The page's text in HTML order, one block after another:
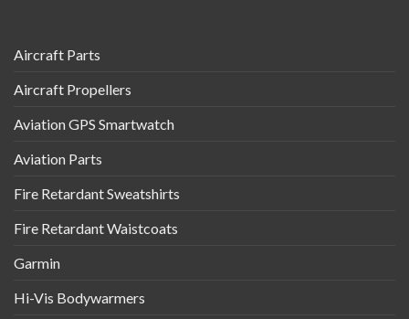
Aircraft Parts
Aircraft Propellers
Aviation GPS Smartwatch
Aviation Parts
Fire Retardant Sweatshirts
Fire Retardant Waistcoats
Garmin
Hi-Vis Bodywarmers